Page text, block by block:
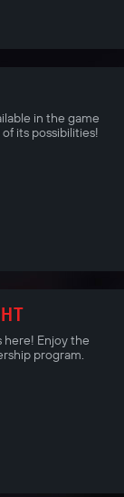
in the game
its possibilities!
Enjoy the
program.